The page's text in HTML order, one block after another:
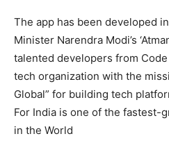
The app has been developed
Minister Narendra Modi’s
talented developers from
tech organization with the
Global” for building tech
For India is one of the fastest-
in the World